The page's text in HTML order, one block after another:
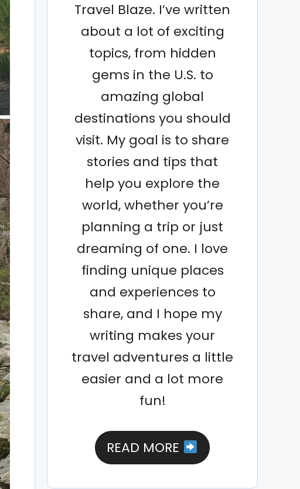
Travel Blaze. I’ve written
about a lot of exciting
topics, from hidden
gems in the U.S. to
amazing global
destinations you should
visit. My goal is to share
stories and tips that
help you explore the
world, whether you’re
planning a trip or just
dreaming of one. I love
finding unique places
and experiences to
share, and I hope my
writing makes your
travel adventures a little
easier and a lot more
fun!
READ MORE